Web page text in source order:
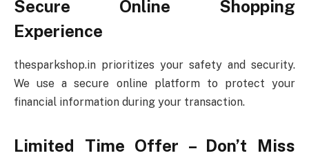
Secure Online Shopping
Experience
thesparkshop.in prioritizes your safety and security.
We use a secure online platform to protect your
financial information during your transaction.
Limited Time Offer – Don’t Miss